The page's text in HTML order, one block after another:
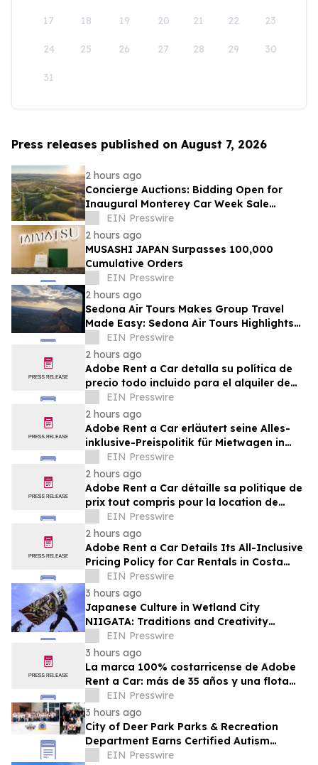
17 18 19 20 21 22 23
24 25 26 27 28 29 30
31
Press releases published on August 7, 2026
2 hours ago
Concierge Auctions: Bidding Open for
Inaugural Monterey Car Week Sale
Alongside RM Sotheby's
EIN Presswire
2 hours ago
MUSASHI JAPAN Surpasses 100,000
Cumulative Orders
EIN Presswire
2 hours ago
Sedona Air Tours Makes Group Travel
Made Easy: Sedona Air Tours Highlights
Unique Experiences for Large Parties
EIN Presswire
2 hours ago
Adobe Rent a Car detalla su política de
precio todo incluido para el alquiler de
autos en Costa Rica
EIN Presswire
2 hours ago
Adobe Rent a Car erläutert seine Alles-
inklusive-Preispolitik für Mietwagen in
Costa Rica
EIN Presswire
2 hours ago
Adobe Rent a Car détaille sa politique de
prix tout compris pour la location de
voitures au Costa Rica
EIN Presswire
2 hours ago
Adobe Rent a Car Details Its All-Inclusive
Pricing Policy for Car Rentals in Costa
RicaEIN Presswire
3 hours ago
Japanese Culture in Wetland City
NIIGATA: Traditions and Creativity
Shaped by Lakes and Wetlands
EIN Presswire
3 hours ago
La marca 100% costarricense de Adobe
Rent a Car: más de 35 años y una flota
joven al servicio del turismo
EIN Presswire
3 hours ago
City of Deer Park Parks & Recreation
Department Earns Certified Autism
Center™ Designation
EIN Presswire